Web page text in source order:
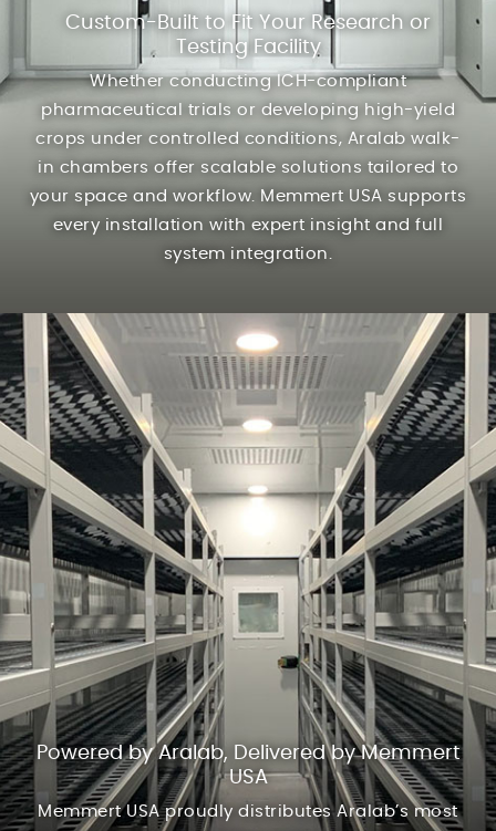
Custom-Built to Fit Your Research or
Testing Facility
Whether conducting ICH-compliant
pharmaceutical trials or developing high-yield
crops under controlled conditions, Aralab walk-
in chambers offer scalable solutions tailored to
your space and workflow. Memmert USA supports
every installation with expert insight and full
system integration.
Powered by Aralab, Delivered by Memmert
USA
Memmert USA proudly distributes Aralab’s most